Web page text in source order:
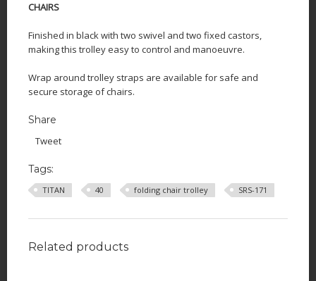
CHAIRS
Finished in black with two swivel and two fixed castors,
making this trolley easy to control and manoeuvre.
Wrap around trolley straps are available for safe and
secure storage of chairs.
Share
Tweet
Tags:
TITAN 40 folding chair trolley SRS-171
Related products